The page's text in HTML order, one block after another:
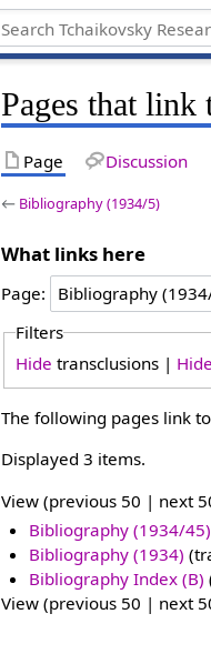
Pages that
Page Discussion
← Bibliography (1934/5)
What links here
Page:
Filters
Hide transclusions | Hide
The following pages link to
Displayed 3 items.
View (previous 50 | next
Bibliography (1934/45)
Bibliography (1934)
Bibliography Index (B)
View (previous 50 | next